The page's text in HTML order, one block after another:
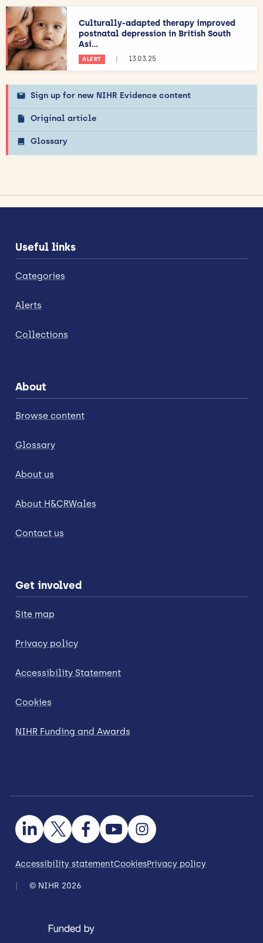
Culturally-adapted therapy improved
postnatal depression in British South
Asi...
ALERT | 13.03.25
Sign up for new NIHR Evidence content
Original article
Glossary
Useful links
Categories
Alerts
Collections
About
Browse content
Glossary
About us
About H&CRWales
Contact us
Get involved
Site map
Privacy policy
Accessibility Statement
Cookies
NIHR Funding and Awards
Accessibility statementCookiesPrivacy policy
© NIHR 2026